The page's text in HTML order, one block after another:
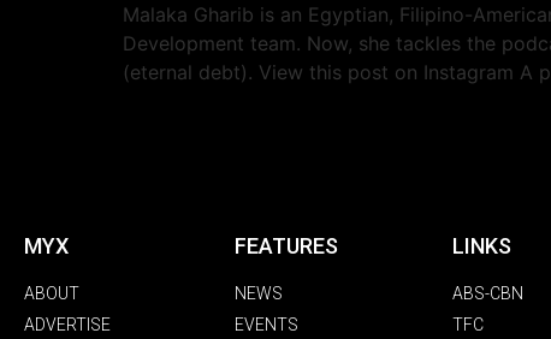
Malaka Gharib is an Egyptian, Filipino-
Development team. Now, she tackles the
(eternal debt). View this post on Instagram A
MYX
ABOUT
ADVERTISE
FEATURES
NEWS
EVENTS
LINKS
ABS-CBN
TFC